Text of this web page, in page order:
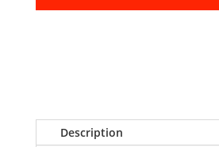
Description